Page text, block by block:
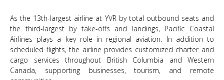
As the 13th-largest airline at YVR by total outbound seats and
the third-largest by take-offs and landings, Pacific Coastal
Airlines plays a key role in regional aviation. In addition to
scheduled flights, the airline provides customized charter and
cargo services throughout British Columbia and Western
Canada, supporting businesses, tourism, and remote